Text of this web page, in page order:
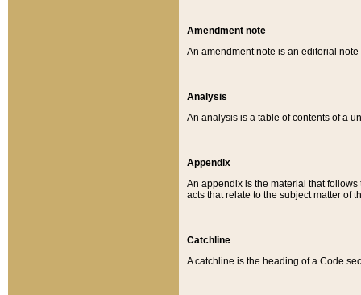
Amendment note
An amendment note is an editorial
Analysis
An analysis is a table of contents of a
Appendix
An appendix is the material that
acts that relate to the subject matter of
Catchline
A catchline is the heading of a Code